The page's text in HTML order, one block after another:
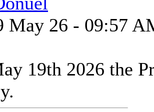
May 26 - 09:57
19th 2026 the